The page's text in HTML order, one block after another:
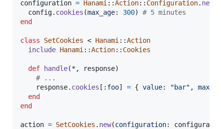
configuration = Hanami ::Action:: Configuration. new
config. cookies (max_age: 300)
# 5 minutes
end
class SetCookies < Hanami ::Action
include Hanami ::Action:: Cookies
def handle(* , response)
# ...
response. cookies [ :foo] = { value: "bar" ,
end
end
action = SetCookies . new(configuration: